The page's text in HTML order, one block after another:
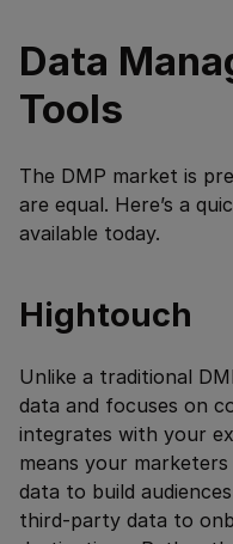
Data
Tools
The DMP market is
are equal. Here’s a
available today.
Hightouch
Unlike a traditional
data and focuses on
integrates with your
means your
data to build
third-party data to